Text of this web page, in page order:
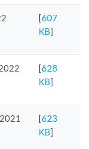
[607
KB]
[628
KB]
[623
KB]